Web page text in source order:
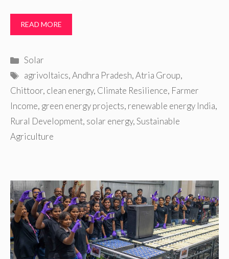
READ MORE
Categories
Solar
Tags
agrivoltaics,Andhra Pradesh,Atria Group,
Chittoor, clean energy, Climate Resilience, Farmer
Income, green energy projects, renewable energy India,
Rural Development, solar energy,Sustainable
Agriculture